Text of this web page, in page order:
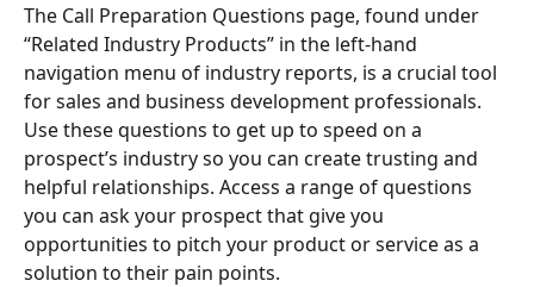
The Call Preparation Questions page, found under
“Related Industry Products” in the left-hand
navigation menu of industry reports, is a crucial tool
for sales and business development professionals.
Use these questions to get up to speed on a
prospect’s industry so you can create trusting and
helpful relationships. Access a range of questions
you can ask your prospect that give you
opportunities to pitch your product or service as a
solution to their pain points.